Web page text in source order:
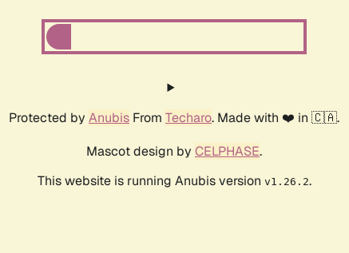
Protected by Anubis From Techaro. Made with ❤️ in 🇨🇦.
Mascot design by CELPHASE.
This website is running Anubis version v1.26.2.